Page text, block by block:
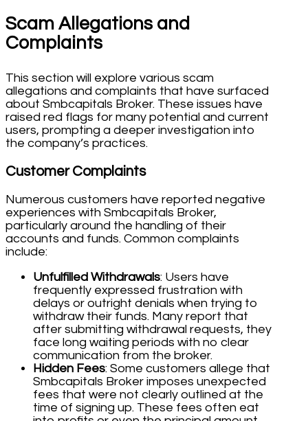
Scam Allegations and
Complaints
This section will explore various scam
allegations and complaints that have surfaced
about Smbcapitals Broker. These issues have
raised red flags for many potential and current
users, prompting a deeper investigation into
the company’s practices.
Customer Complaints
Numerous customers have reported negative
experiences with Smbcapitals Broker,
particularly around the handling of their
accounts and funds. Common complaints
include:
Unfulfilled Withdrawals: Users have
frequently expressed frustration with
delays or outright denials when trying to
withdraw their funds. Many report that
after submitting withdrawal requests, they
face long waiting periods with no clear
communication from the broker.
Hidden Fees: Some customers allege that
Smbcapitals Broker imposes unexpected
fees that were not clearly outlined at the
time of signing up. These fees often eat